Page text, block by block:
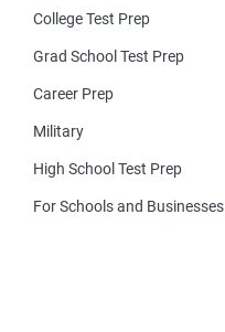
College Test Prep
Grad School Test Prep
Career Prep
Military
High School Test Prep
For Schools and Businesses